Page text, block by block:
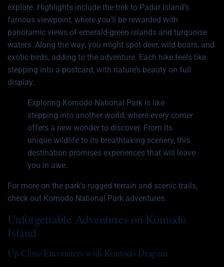
explore. Highlights include the trek to Padar Island’s
famous viewpoint, where you’ll be rewarded with
panoramic views of emerald-green islands and turquoise
waters. Along the way, you might spot deer, wild boars, and
exotic birds, adding to the adventure. Each hike feels like
stepping into a postcard, with nature’s beauty on full
display.
Exploring Komodo National Park is like
stepping into another world, where every corner
offers a new wonder to discover. From its
unique wildlife to its breathtaking scenery, this
destination promises experiences that will leave
you in awe.
For more on the park’s rugged terrain and scenic trails,
check out Komodo National Park adventures.
Unforgettable Adventures on Komodo
Island
Up-Close Encounters with Komodo Dragons